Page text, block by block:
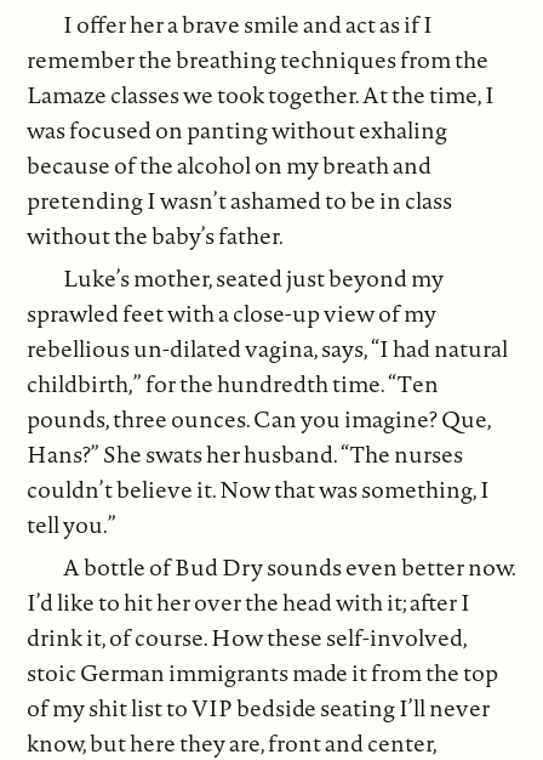
I offer her a brave smile and act as if I
remember the breathing techniques from the
Lamaze classes we took together. At the time, I
was focused on panting without exhaling
because of the alcohol on my breath and
pretending I wasn’t ashamed to be in class
without the baby’s father.
Luke’s mother, seated just beyond my
sprawled feet with a close-up view of my
rebellious un-dilated vagina, says, “I had natural
childbirth,” for the hundredth time. “Ten
pounds, three ounces. Can you imagine? Que,
Hans?” She swats her husband. “The nurses
couldn’t believe it. Now that was something, I
tell you.”
A bottle of Bud Dry sounds even better now.
I’d like to hit her over the head with it; after I
drink it, of course. How these self-involved,
stoic German immigrants made it from the top
of my shit list to VIP bedside seating I’ll never
know, but here they are, front and center,